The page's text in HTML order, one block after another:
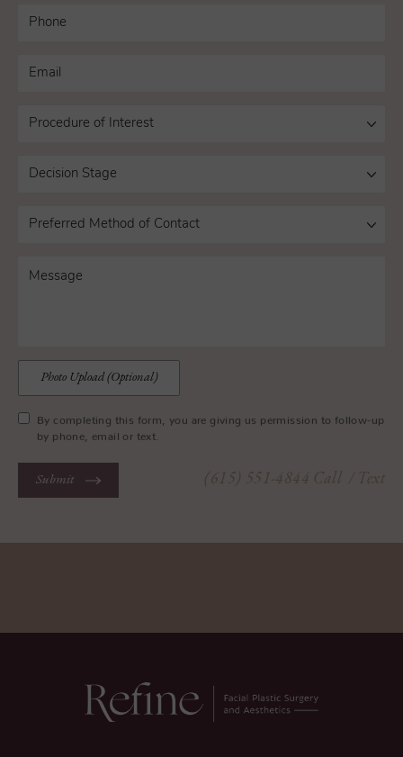
Photo Upload (Optional)
By completing this form, you are giving us permission to follow-up
by phone, email or text.
Submit (615) 551-4844 Call / Text